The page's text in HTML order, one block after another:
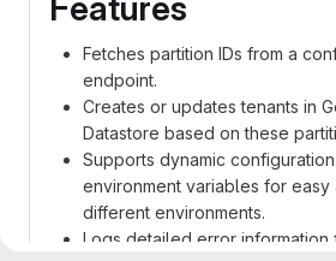
Features
Fetches partition IDs from a
endpoint.
Creates or updates tenants in
Datastore based on these
Supports dynamic
environment variables for easy
different environments.
Logs detailed error information